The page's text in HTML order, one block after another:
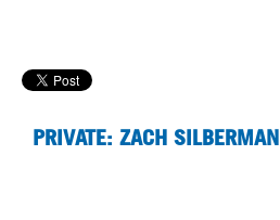
PRIVATE: ZACH SILBERMAN